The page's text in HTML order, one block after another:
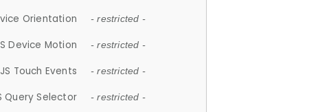
Orientation - restricted -
Device Motion - restricted -
JS Touch Events - restricted -
Query Selector - restricted -